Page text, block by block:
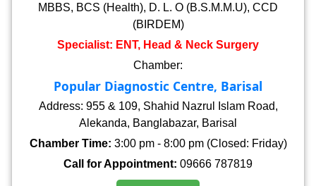
MBBS, BCS (Health), D. L. O (B.S.M.M.U), CCD
(BIRDEM)
Specialist: ENT, Head & Neck Surgery
Chamber:
Popular Diagnostic Centre, Barisal
Address: 955 & 109, Shahid Nazrul Islam Road,
Alekanda, Banglabazar, Barisal
Chamber Time: 3:00 pm - 8:00 pm (Closed: Friday)
Call for Appointment: 09666 787819